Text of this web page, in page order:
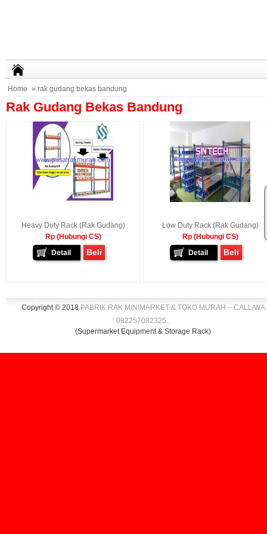
Home » rak gudang bekas bandung
Rak Gudang Bekas Bandung
Heavy Duty Rack (Rak Gudang)
Rp (Hubungi CS)
Detail
Beli
Low Duty Rack (Rak Gudang)
Rp (Hubungi CS)
Detail
Beli
Copyright © 2018 PABRIK RAK MINIMARKET & TOKO MURAH – CALL/WA
082257082325..
(Supermarket Equipment & Storage Rack)